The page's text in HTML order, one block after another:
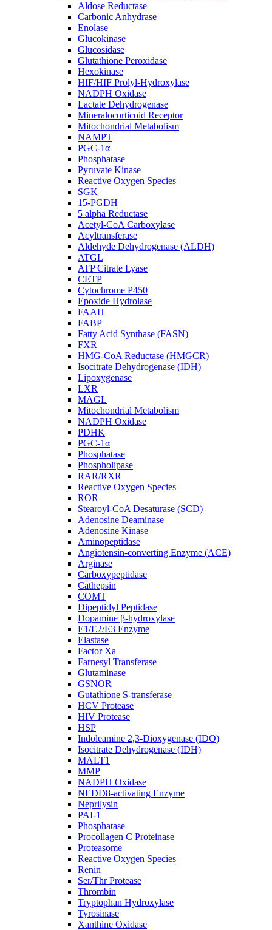
Aldose Reductase
Carbonic Anhydrase
Enolase
Glucokinase
Glucosidase
Glutathione Peroxidase
Hexokinase
HIF/HIF Prolyl-Hydroxylase
NADPH Oxidase
Lactate Dehydrogenase
Mineralocorticoid Receptor
Mitochondrial Metabolism
NAMPT
PGC-1α
Phosphatase
Pyruvate Kinase
Reactive Oxygen Species
SGK
15-PGDH
5 alpha Reductase
Acetyl-CoA Carboxylase
Acyltransferase
Aldehyde Dehydrogenase (ALDH)
ATGL
ATP Citrate Lyase
CETP
Cytochrome P450
Epoxide Hydrolase
FAAH
FABP
Fatty Acid Synthase (FASN)
FXR
HMG-CoA Reductase (HMGCR)
Isocitrate Dehydrogenase (IDH)
Lipoxygenase
LXR
MAGL
Mitochondrial Metabolism
NADPH Oxidase
PDHK
PGC-1α
Phosphatase
Phospholipase
RAR/RXR
Reactive Oxygen Species
ROR
Stearoyl-CoA Desaturase (SCD)
Adenosine Deaminase
Adenosine Kinase
Aminopeptidase
Angiotensin-converting Enzyme (ACE)
Arginase
Carboxypeptidase
Cathepsin
COMT
Dipeptidyl Peptidase
Dopamine β-hydroxylase
E1/E2/E3 Enzyme
Elastase
Factor Xa
Farnesyl Transferase
Glutaminase
GSNOR
Gutathione S-transferase
HCV Protease
HIV Protease
HSP
Indoleamine 2,3-Dioxygenase (IDO)
Isocitrate Dehydrogenase (IDH)
MALT1
MMP
NADPH Oxidase
NEDD8-activating Enzyme
Neprilysin
PAI-1
Phosphatase
Procollagen C Proteinase
Proteasome
Reactive Oxygen Species
Renin
Ser/Thr Protease
Thrombin
Tryptophan Hydroxylase
Tyrosinase
Xanthine Oxidase